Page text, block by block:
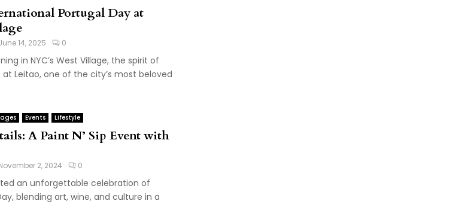
Portugal Day at
14, 2025 0
in NYC’s West Village, the spirit of
Leitao, one of the city’s most beloved
Events Lifestyle
A Paint N’ Sip Event with
2, 2024 0
an unforgettable celebration of
blending art, wine, and culture in a